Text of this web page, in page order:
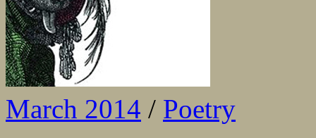
March 2014 / Poetry